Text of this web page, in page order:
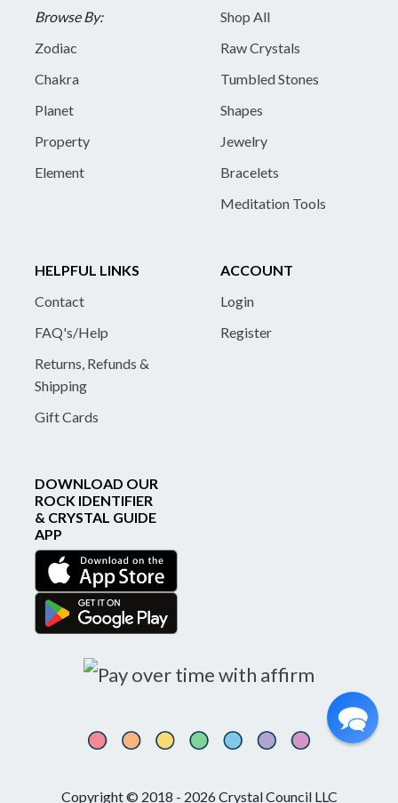
Browse By:
Zodiac
Chakra
Planet
Property
Element
Shop All
Raw Crystals
Tumbled Stones
Shapes
Jewelry
Bracelets
Meditation Tools
HELPFUL LINKS
Contact
FAQ's/Help
Returns, Refunds &
Shipping
Gift Cards
ACCOUNT
Login
Register
DOWNLOAD OUR
ROCK IDENTIFIER
& CRYSTAL GUIDE
APP
Copyright © 2018 - 2026 Crystal Council LLC